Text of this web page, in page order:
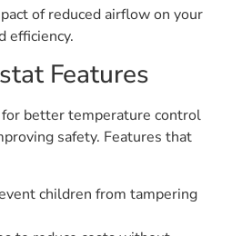
of reduced airflow on your
efficiency.
Features
better temperature control
safety. Features that
children from tampering